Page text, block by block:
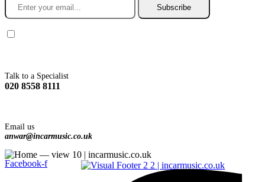
Subscribe
Talk to a Specialist
020 8558 8111
Email us
anwar@incarmusic.co.uk
Facebook-f